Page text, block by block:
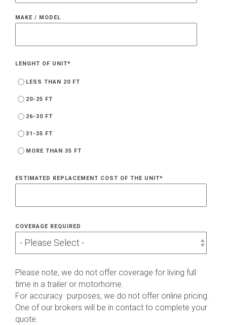
MAKE / MODEL
LENGHT OF UNIT*
LESS THAN 20 FT
20-25 FT
26-30 FT
31-35 FT
MORE THAN 35 FT
ESTIMATED REPLACEMENT COST OF THE UNIT*
COVERAGE REQUIRED
Please note, we do not offer coverage for living full
time in a trailer or motorhome.
For accuracy purposes, we do not offer online pricing.
One of our brokers will be in contact to complete your
quote.